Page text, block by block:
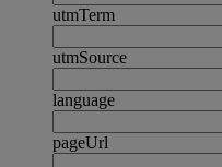
utmTerm
utmSource
language
pageUrl